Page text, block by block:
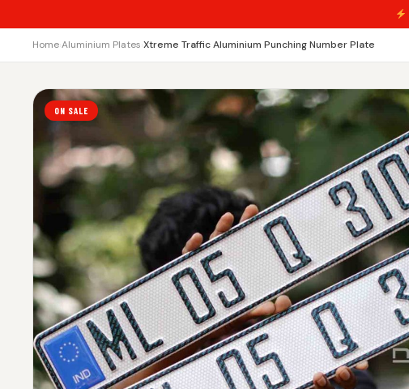
HomeAluminium Plates Xtreme Traffic Aluminium Punching Number Plate
ON SALE